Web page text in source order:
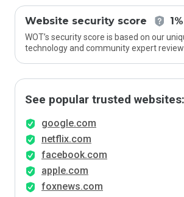
Website security score 1%
WOT’s security score is based on our
technology and community expert
See popular trusted websites:
google.com
netflix.com
facebook.com
apple.com
foxnews.com